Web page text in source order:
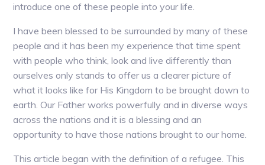
introduce one of these people into your life.
I have been blessed to be surrounded by many of these
people and it has been my experience that time spent
with people who think, look and live differently than
ourselves only stands to offer us a clearer picture of
what it looks like for His Kingdom to be brought down to
earth. Our Father works powerfully and in diverse ways
across the nations and it is a blessing and an
opportunity to have those nations brought to our home.
This article began with the definition of a refugee. This